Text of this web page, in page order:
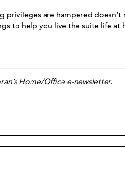
are hampered
to help you live the suite life at
Home/Office e-newsletter.